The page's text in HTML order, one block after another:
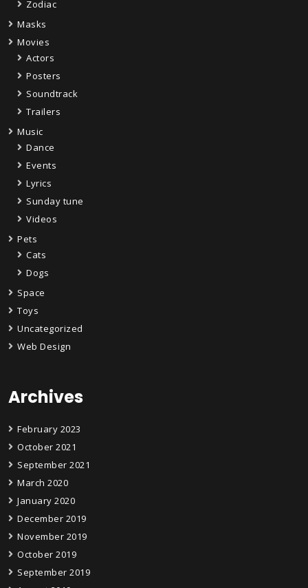
Zodiac
Masks
Movies
Actors
Posters
Soundtrack
Trailers
Music
Dance
Events
Lyrics
Sunday tune
Videos
Pets
Cats
Dogs
Space
Toys
Uncategorized
Web Design
Archives
February 2023
October 2021
September 2021
March 2020
January 2020
December 2019
November 2019
October 2019
September 2019